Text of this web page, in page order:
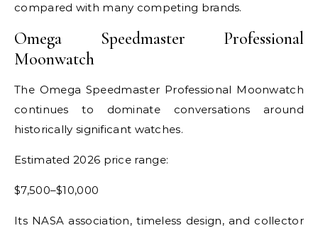
compared with many competing brands.
Omega Speedmaster Professional
Moonwatch
The Omega Speedmaster Professional Moonwatch
continues to dominate conversations around
historically significant watches.
Estimated 2026 price range:
$7,500–$10,000
Its NASA association, timeless design, and collector